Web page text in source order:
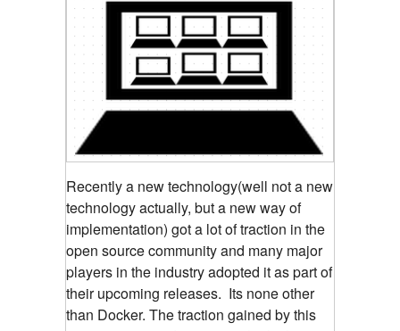
Recently a new technology(well not a new
technology actually, but a new way of
implementation) got a lot of traction in the
open source community and many major
players in the industry adopted it as part of
their upcoming releases. Its none other
than Docker. The traction gained by this